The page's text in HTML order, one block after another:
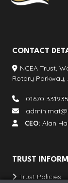
CONTACT
NCEA Trust,
Rotary Parkway,
01670 331935
CEO: Alan
TRUST
Trust Policies